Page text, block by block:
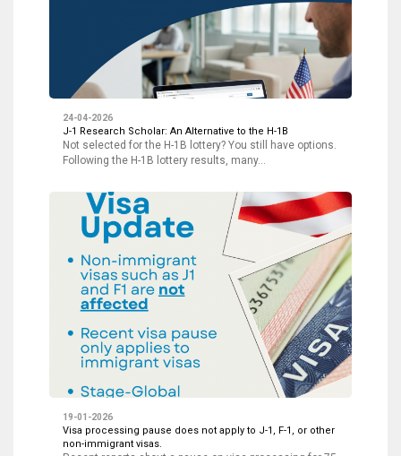
24-04-2026
J-1 Research Scholar: An Alternative to the H-1B
Not selected for the H-1B lottery? You still have options.
Following the H-1B lottery results, many…
19-01-2026
Visa processing pause does not apply to J-1, F-1, or other
non-immigrant visas.